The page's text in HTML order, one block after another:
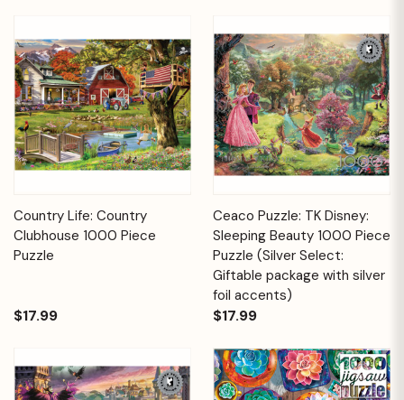
Country Life: Country
Clubhouse 1000 Piece
Puzzle
$17.99
Ceaco Puzzle: TK Disney:
Sleeping Beauty 1000 Piece
Puzzle (Silver Select:
Giftable package with silver
foil accents)
$17.99